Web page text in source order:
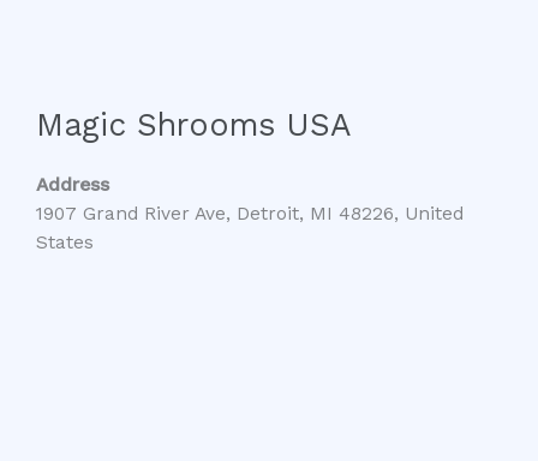
Magic Shrooms USA
Address
1907 Grand River Ave, Detroit, MI 48226, United
States